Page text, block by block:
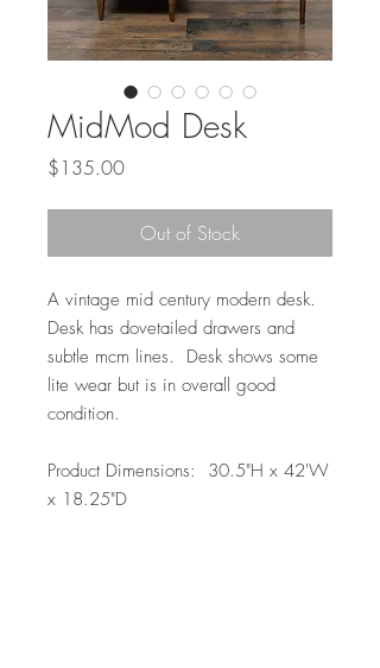
MidMod Desk
$135.00Price
Out of Stock
A vintage mid century modern desk.
Desk has dovetailed drawers and
subtle mcm lines. Desk shows some
lite wear but is in overall good
condition.
Product Dimensions: 30.5"H x 42'W
x 18.25"D